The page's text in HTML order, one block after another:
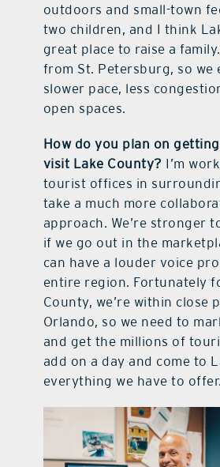
outdoors and small-town
two children, and I think
great place to raise a
from St. Petersburg, so we
slower pace, less
open spaces.
How do you plan on
visit Lake County? I’m
tourist offices in
take a much more
approach. We’re stronger
if we go out in the
can have a louder voice
entire region. Fortunately
County, we’re within close
Orlando, so we need to
and get the millions of
add on a day and come to
everything we have to offer.